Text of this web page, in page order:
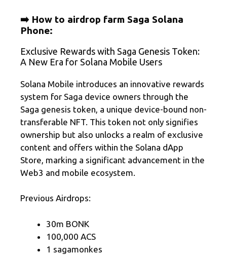
➡️ How to airdrop farm Saga Solana
Phone:
Exclusive Rewards with Saga Genesis Token:
A New Era for Solana Mobile Users
Solana Mobile introduces an innovative rewards
system for Saga device owners through the
Saga genesis token, a unique device-bound non-
transferable NFT. This token not only signifies
ownership but also unlocks a realm of exclusive
content and offers within the Solana dApp
Store, marking a significant advancement in the
Web3 and mobile ecosystem.
Previous Airdrops:
30m BONK
100,000 ACS
1 sagamonkes